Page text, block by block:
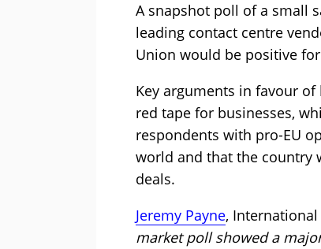
A snapshot poll of a small
leading contact centre
Union would be positive
Key arguments in favour
red tape for businesses,
respondents with pro-EU
world and that the country
deals.
Jeremy Payne, International
market poll showed a